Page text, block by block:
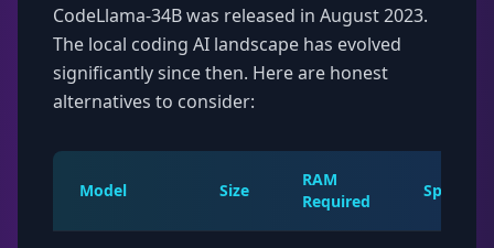
CodeLlama-34B was released in August 2023.
The local coding AI landscape has evolved
significantly since then. Here are honest
alternatives to consider:
Model Size
RAM
Required
Speed